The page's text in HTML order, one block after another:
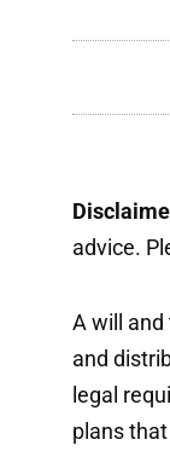
advice.
A will
and
legal
plans